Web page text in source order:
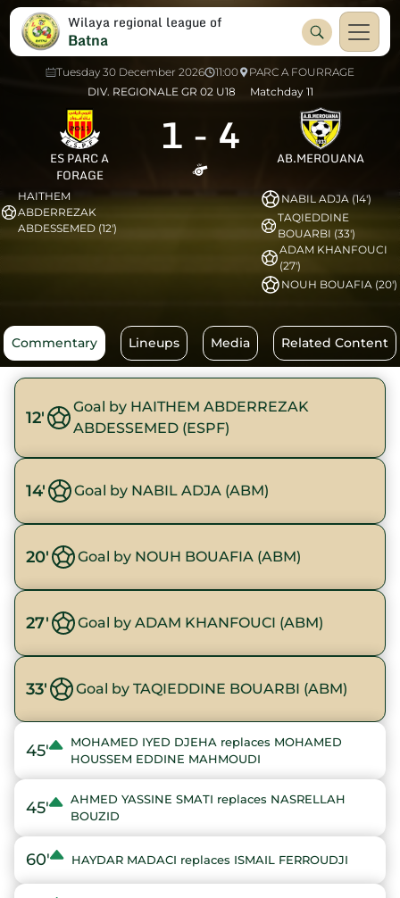
Wilaya regional league of
Batna
Tuesday 30 December 2026 11:00
PARC A FOURRAGE
DIV. REGIONALE GR 02 U18
Matchday 11
ES PARC A
FORAGE
1 - 4 AB.MEROUANA
HAITHEM
ABDERREZAK
ABDESSEMED (12')
NABIL ADJA (14')
TAQIEDDINE
BOUARBI (33')
ADAM KHANFOUCI
(27')
NOUH BOUAFIA (20')
Commentary Lineups Media Related Content
12'
Goal by HAITHEM ABDERREZAK
ABDESSEMED (ESPF)
14' Goal by NABIL ADJA (ABM)
20' Goal by NOUH BOUAFIA (ABM)
27' Goal by ADAM KHANFOUCI (ABM)
33' Goal by TAQIEDDINE BOUARBI (ABM)
45'
MOHAMED IYED DJEHA replaces MOHAMED
HOUSSEM EDDINE MAHMOUDI
45'
AHMED YASSINE SMATI replaces NASRELLAH
BOUZID
60' HAYDAR MADACI replaces ISMAIL FERROUDJI